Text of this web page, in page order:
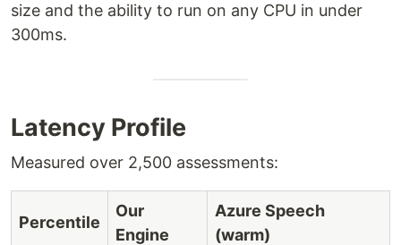
size and the ability to run on any CPU in under
300ms.
Latency Profile
Measured over 2,500 assessments:
Percentile
Our
Engine
Azure Speech
(warm)